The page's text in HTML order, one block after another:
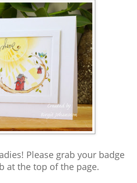
Please grab your badge
at the top of the page.